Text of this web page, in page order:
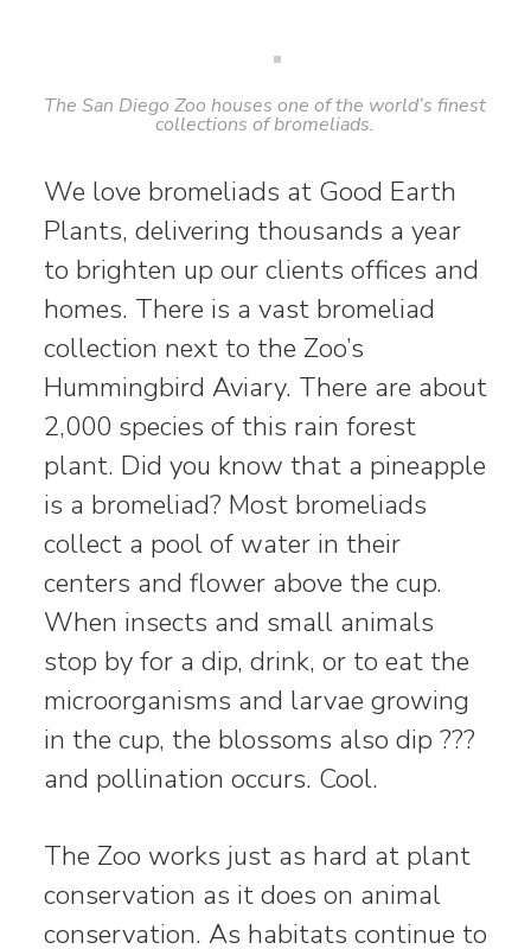
The San Diego Zoo houses one of the world’s finest
collections of bromeliads.
We love bromeliads at Good Earth
Plants, delivering thousands a year
to brighten up our clients offices and
homes. There is a vast bromeliad
collection next to the Zoo’s
Hummingbird Aviary. There are about
2,000 species of this rain forest
plant. Did you know that a pineapple
is a bromeliad? Most bromeliads
collect a pool of water in their
centers and flower above the cup.
When insects and small animals
stop by for a dip, drink, or to eat the
microorganisms and larvae growing
in the cup, the blossoms also dip ???
and pollination occurs. Cool.
The Zoo works just as hard at plant
conservation as it does on animal
conservation. As habitats continue to